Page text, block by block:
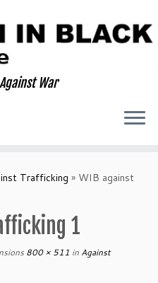
War
Trafficking » WIB against
1
800 × 511 in Against